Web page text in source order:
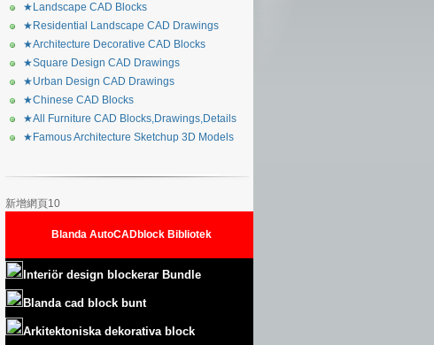
★Landscape CAD Blocks
★Residential Landscape CAD Drawings
★Architecture Decorative CAD Blocks
★Square Design CAD Drawings
★Urban Design CAD Drawings
★Chinese CAD Blocks
★All Furniture CAD Blocks,Drawings,Details
★Famous Architecture Sketchup 3D Models
新增網頁10
Blanda AutoCADblock Bibliotek
Interiör design blockerar Bundle
Blanda cad block bunt
Arkitektoniska dekorativa block